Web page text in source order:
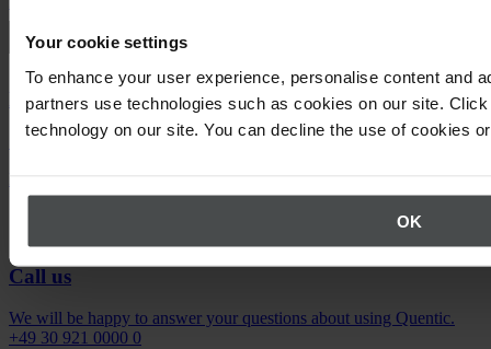
Your cookie settings
To enhance your user experience, personalise content and
partners use technologies such as cookies on our site.
technology on our site. You can decline the use of cookies
OK
Newsletter
Stay up to date on upcoming events.
Call us
We will be happy to answer your questions about using Quentic.
+49 30 921 0000 0